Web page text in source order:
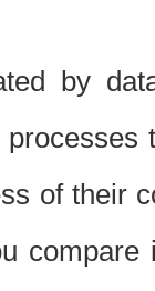
by
of their